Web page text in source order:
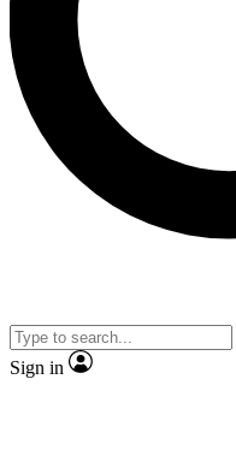
No ads, ever
video
Sign in